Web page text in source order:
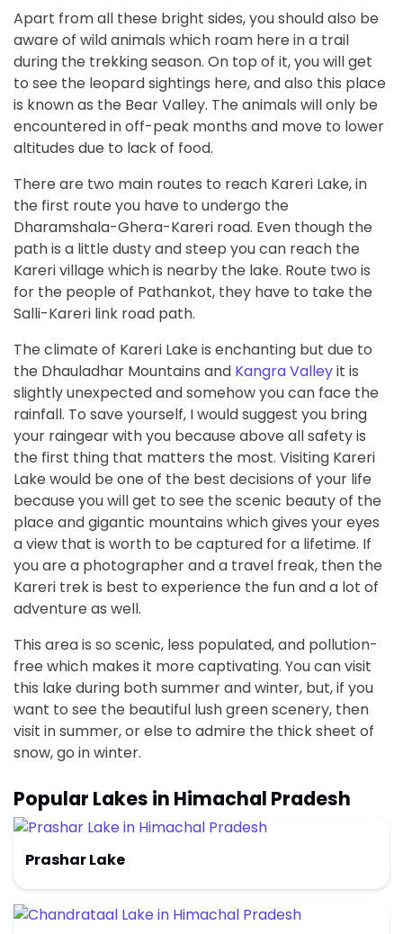
Apart from all these bright sides, you should also be
aware of wild animals which roam here in a trail
during the trekking season. On top of it, you will get
to see the leopard sightings here, and also this place
is known as the Bear Valley. The animals will only be
encountered in off-peak months and move to lower
altitudes due to lack of food.
There are two main routes to reach Kareri Lake, in
the first route you have to undergo the
Dharamshala-Ghera-Kareri road. Even though the
path is a little dusty and steep you can reach the
Kareri village which is nearby the lake. Route two is
for the people of Pathankot, they have to take the
Salli-Kareri link road path.
The climate of Kareri Lake is enchanting but due to
the Dhauladhar Mountains and Kangra Valleyit is
slightly unexpected and somehow you can face the
rainfall. To save yourself, I would suggest you bring
your raingear with you because above all safety is
the first thing that matters the most. Visiting Kareri
Lake would be one of the best decisions of your life
because you will get to see the scenic beauty of the
place and gigantic mountains which gives your eyes
a view that is worth to be captured for a lifetime. If
you are a photographer and a travel freak, then the
Kareri trek is best to experience the fun and a lot of
adventure as well.
This area is so scenic, less populated, and pollution-
free which makes it more captivating. You can visit
this lake during both summer and winter, but, if you
want to see the beautiful lush green scenery, then
visit in summer, or else to admire the thick sheet of
snow, go in winter.
Popular Lakes in Himachal Pradesh
Prashar Lake